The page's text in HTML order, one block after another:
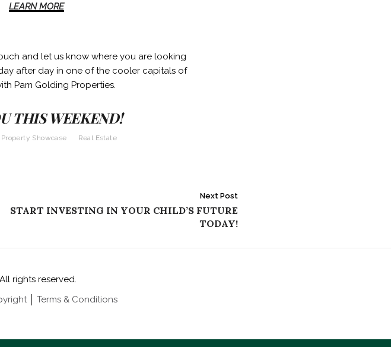
LEARN MORE
and let us know where you are looking
after day in one of the cooler capitals of
Pam Golding Properties.
THIS WEEKEND!
Property Showcase Real Estate
Next Post
START INVESTING IN YOUR CHILD’S FUTURE
TODAY!
rights reserved.
│ Terms & Conditions